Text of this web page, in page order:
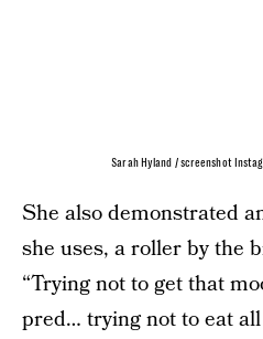
Sarah Hyland / screenshot
She also demonstrated
she uses, a roller by the
“Trying not to get that
pred… trying not to eat